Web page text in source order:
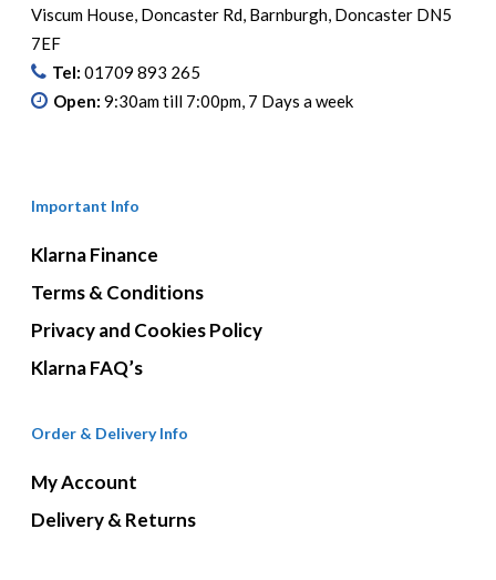
Viscum House, Doncaster Rd, Barnburgh, Doncaster DN5
7EF
Tel: 01709 893 265
Open: 9:30am till 7:00pm, 7 Days a week
Important Info
Klarna Finance
Terms & Conditions
Privacy and Cookies Policy
Klarna FAQ’s
Order & Delivery Info
My Account
Delivery & Returns